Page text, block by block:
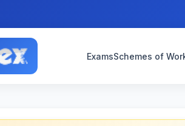
ExamsSchemes of